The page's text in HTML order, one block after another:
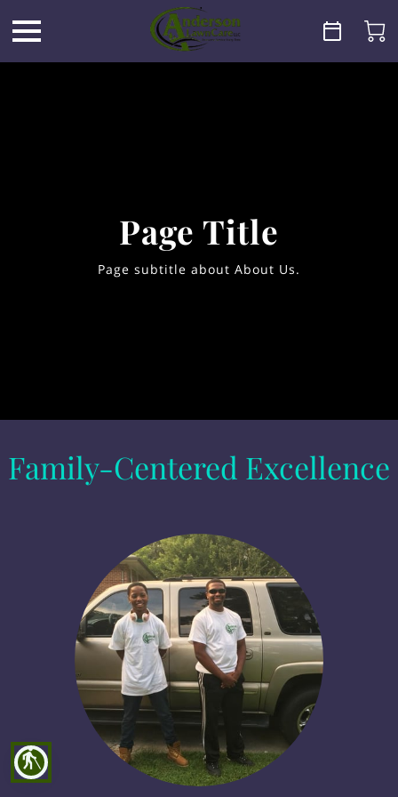
blind
Page Title
Page subtitle about About Us.
Family-Centered Excellence